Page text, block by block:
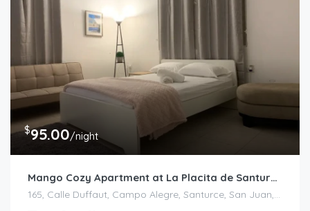
$95.00/night
Mango Cozy Apartment at La Placita de Santurce